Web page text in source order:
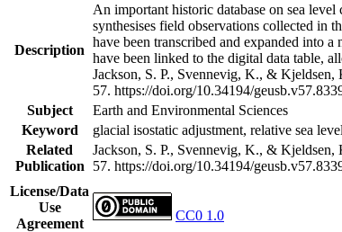
Description
An important historic database on sea
synthesises field observations collected in
have been transcribed and expanded into
have been linked to the digital data table,
Jackson, S. P., Svennevig, K., &
57. https://doi.org/10.34194/
Subject
Earth and Environmental Sciences
Keyword
glacial isostatic adjustment, relative sea
Related
Publication
Jackson, S. P., Svennevig, K., &
57. https://doi.org/10.34194/
License/Data
Use
Agreement
CC0 1.0